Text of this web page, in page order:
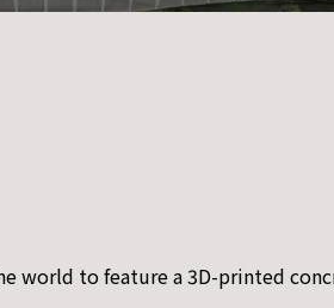
world to feature a 3D-printed